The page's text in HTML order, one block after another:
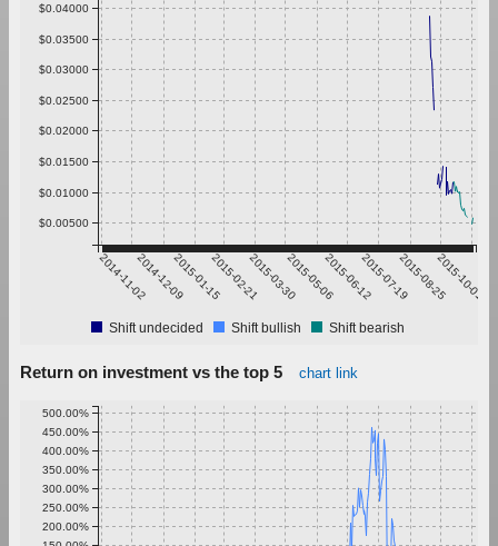
2014-11-022014-12-092015-01-152015-02-212015-03-302015-05-062015-06-122015-07-192015-08-252015-10-01
$0.00500
$0.01000
$0.01500
$0.02000
$0.02500
$0.03000
$0.03500
$0.04000
Shift undecided Shift bullish Shift bearish
Return on investment vs the top 5 chart link
200.00%
250.00%
300.00%
350.00%
400.00%
450.00%
500.00%